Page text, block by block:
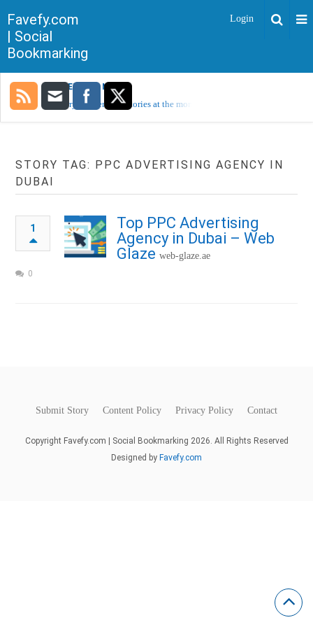
Favefy.com
| Social
Bookmarking
Login
TRENDING NOW
Sorry, no trending stories at the moment.
STORY TAG: PPC ADVERTISING AGENCY IN
DUBAI
1
Top PPC Advertising
Agency in Dubai – Web
Glaze web-glaze.ae
0
Submit Story Content Policy Privacy Policy Contact
Copyright Favefy.com | Social Bookmarking 2026. All Rights Reserved
Designed by Favefy.com